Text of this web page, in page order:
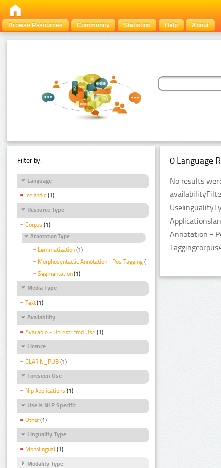
Browse Resources Community Statistics Help About
Filter by:
Language
Icelandic (1)
Resource Type
Corpus (1)
Annotation Type
Lemmatization (1)
Morphosyntactic Annotation - Pos Tagging (1)
Segmentation (1)
Media Type
Text (1)
Availability
Available - Unrestricted Use (1)
Licence
CLARIN_PUB (1)
Foreseen Use
Nlp Applications (1)
Use Is NLP Specific
Other (1)
Linguality Type
Monolingual (1)
Modality Type
0 Language
No results
Annotation -